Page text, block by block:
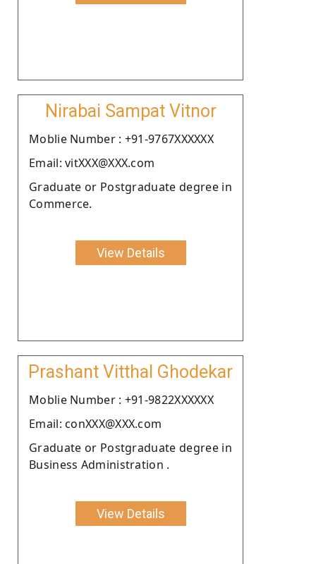
Nirabai Sampat Vitnor
Moblie Number : +91-9767XXXXXX
Email: vitXXX@XXX.com
Graduate or Postgraduate degree in
Commerce.
View Details
Prashant Vitthal Ghodekar
Moblie Number : +91-9822XXXXXX
Email: conXXX@XXX.com
Graduate or Postgraduate degree in
Business Administration .
View Details